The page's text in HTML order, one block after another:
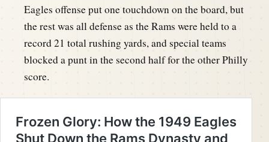
Eagles offense put one touchdown on the board, but
the rest was all defense as the Rams were held to a
record 21 total rushing yards, and special teams
blocked a punt in the second half for the other Philly
score.